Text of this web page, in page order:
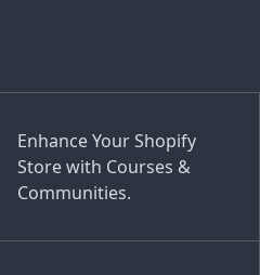
Enhance Your Shopify
Store with Courses &
Communities.